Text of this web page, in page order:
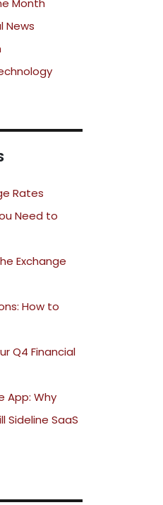
Month
News
Rates
Need to
Exchange
How to
Q4 Financial
App: Why
Sideline SaaS